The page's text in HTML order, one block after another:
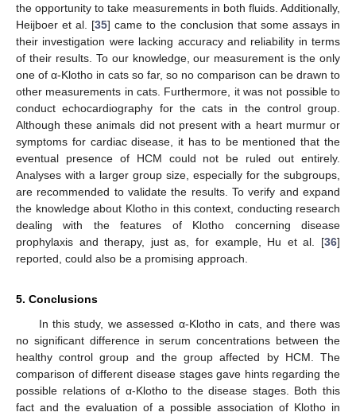
the opportunity to take measurements in both fluids. Additionally,
Heijboer et al. [35] came to the conclusion that some assays in
their investigation were lacking accuracy and reliability in terms
of their results. To our knowledge, our measurement is the only
one of α-Klotho in cats so far, so no comparison can be drawn to
other measurements in cats. Furthermore, it was not possible to
conduct echocardiography for the cats in the control group.
Although these animals did not present with a heart murmur or
symptoms for cardiac disease, it has to be mentioned that the
eventual presence of HCM could not be ruled out entirely.
Analyses with a larger group size, especially for the subgroups,
are recommended to validate the results. To verify and expand
the knowledge about Klotho in this context, conducting research
dealing with the features of Klotho concerning disease
prophylaxis and therapy, just as, for example, Hu et al. [36]
reported, could also be a promising approach.
5. Conclusions
In this study, we assessed α-Klotho in cats, and there was
no significant difference in serum concentrations between the
healthy control group and the group affected by HCM. The
comparison of different disease stages gave hints regarding the
possible relations of α-Klotho to the disease stages. Both this
fact and the evaluation of a possible association of Klotho in